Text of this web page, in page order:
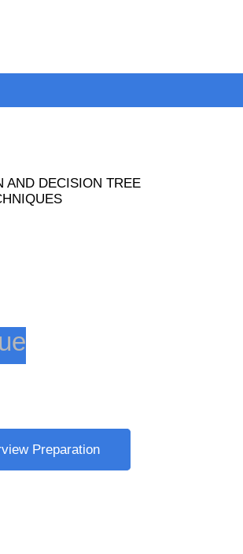
AND DECISION TREE
Preparation